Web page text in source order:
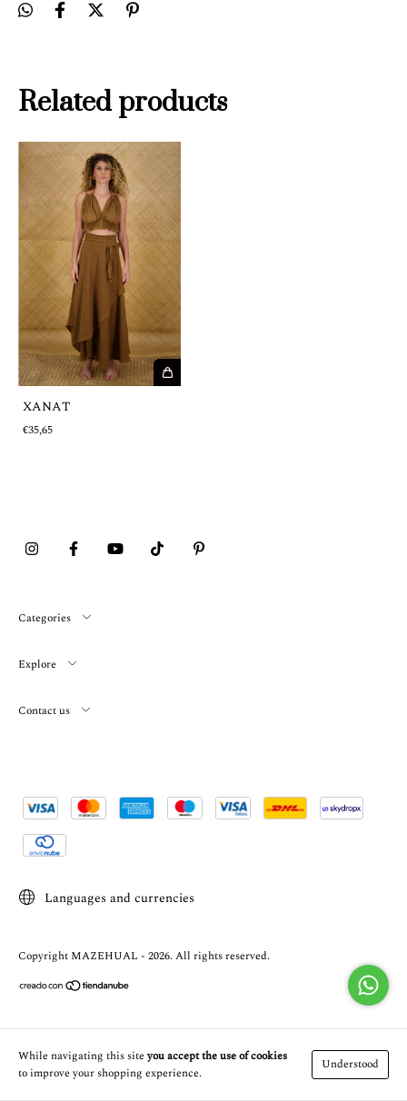
While navigating this siteyou accept the use of cookies
to improve your shopping experience.
Understood
Related products
XANAT
€35,65
Categories
Explore
Contact us
Languages and currencies
Copyright MAZEHUAL - 2026. All rights reserved.